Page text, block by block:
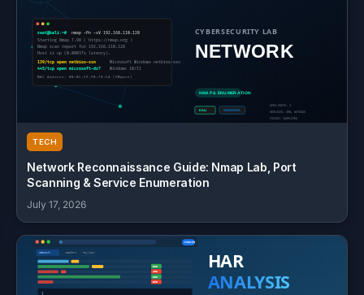
TECH
Network Reconnaissance Guide: Nmap Lab, Port
Scanning & Service Enumeration
July 17, 2026